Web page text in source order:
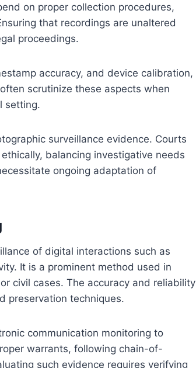
on proper collection procedures,
that recordings are unaltered
proceedings.
accuracy, and device calibration,
scrutinize these aspects when
setting.
surveillance evidence. Courts
balancing investigative needs
ongoing adaptation of
of digital interactions such as
It is a prominent method used in
civil cases. The accuracy and reliability
preservation techniques.
communication monitoring to
warrants, following chain-of-
such evidence requires verifying